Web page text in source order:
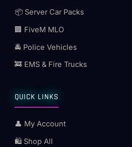
📦 Server Car Packs
🏢 FiveM MLO
🚔 Police Vehicles
🚒 EMS & Fire Trucks
QUICK LINKS
👤 My Account
🛍️ Shop All